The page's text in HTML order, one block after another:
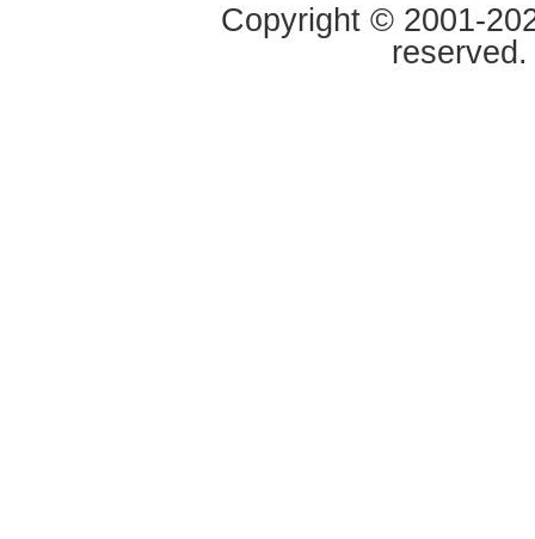
Copyright © 2001-
reserved.